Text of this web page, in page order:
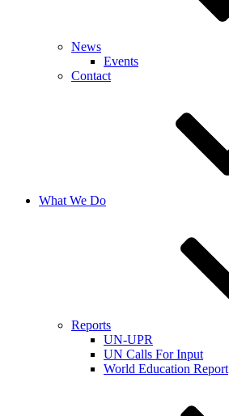
News
Events
Contact
What We Do
Reports
UN-UPR
UN Calls For Input
World Education Report